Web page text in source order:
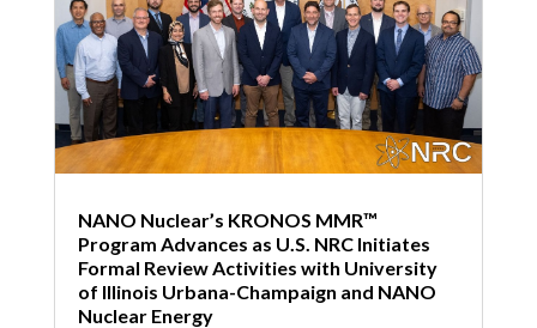
NANO Nuclear’s KRONOS MMR™
Program Advances as U.S. NRC Initiates
Formal Review Activities with University
of Illinois Urbana-Champaign and NANO
Nuclear Energy